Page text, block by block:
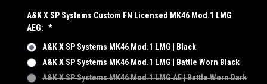
A&K X SP Systems Custom FN Licensed MK46 Mod.1 LMG
AEG: *
A&K X SP Systems MK46 Mod.1 LMG | Black
A&K X SP Systems MK46 Mod.1 LMG | Battle Worn Black
A&K X SP Systems MK46 Mod.1 LMG AE | Battle Worn Dark